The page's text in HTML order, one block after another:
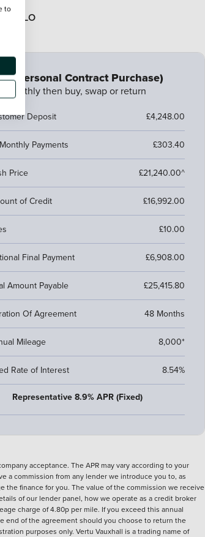
DLO
(Personal Contract Purchase)
monthly then buy, swap or return
Deposit £4,248.00
Payments £303.40
Price £21,240.00^
of Credit £16,992.00
£10.00
Final Payment £6,908.00
Amount Payable £25,415.80
Of Agreement 48 Months
Mileage 8,000*
Rate of Interest 8.54%
Representative 8.9% APR (Fixed)
acceptance. The APR may vary according to your
a commission from any lender we introduce you to, as
the finance for you. The value of the commission we receive
of our lender panel, how we operate as a credit broker
charge of 4.80p per mile. If you exceed this annual
end of the agreement should you choose to return the
purposes only. Vertu Vauxhall is a trading name of
to